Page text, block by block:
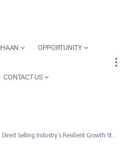
OPPORTUNITY
CONTACT US
Direct Selling Industry’s Resilient Growth Story I QNET India Review